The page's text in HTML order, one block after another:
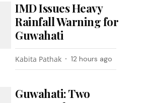
IMD Issues Heavy
Rainfall Warning for
Guwahati
Kabita Pathak 12 hours ago
Guwahati: Two